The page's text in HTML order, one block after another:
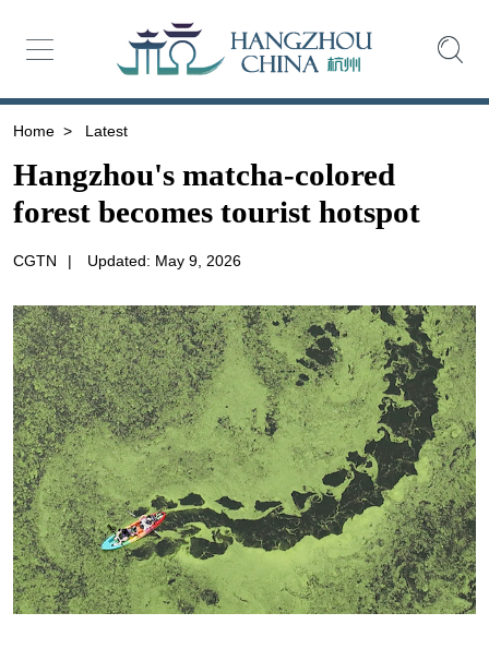
Home > Latest
Hangzhou's matcha-colored
forest becomes tourist hotspot
CGTN | Updated: May 9, 2026